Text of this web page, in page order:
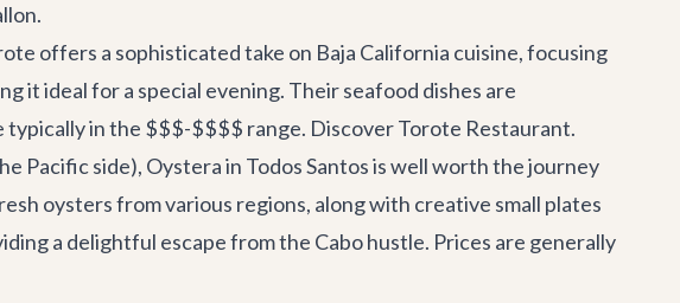
.
offers a sophisticated take on Baja California cuisine, focusing
it ideal for a special evening. Their seafood dishes are
typically in the $$$-$$$$ range. Discover Torote Restaurant.
Pacific side), Oystera in Todos Santos is well worth the journey
oysters from various regions, along with creative small plates
a delightful escape from the Cabo hustle. Prices are generally